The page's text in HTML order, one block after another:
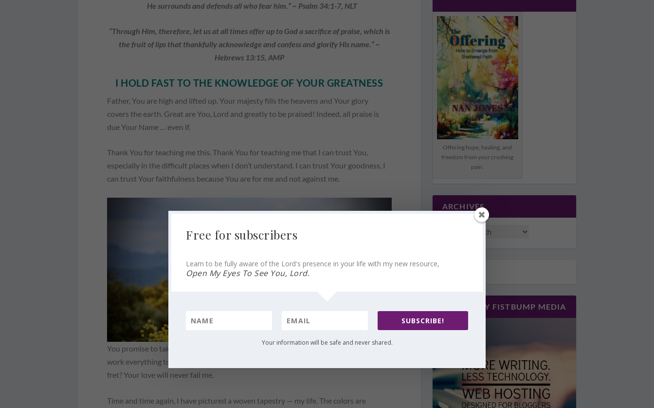
He surrounds and defends all who fear him.” ~ Psalm 34:1-7, NLT
“Through Him, therefore, let us at all times offer up to God a sacrifice of praise, which is
the fruit of lips that thankfully acknowledge and confess and glorify His name.” ~
Hebrews 13:15, AMP
I HOLD FAST TO THE KNOWLEDGE OF YOUR GREATNESS
Father, You are high and lifted up. Your majesty fills the heavens and Your glory
covers the earth. Great are You, Lord and greatly to be praised! Indeed, all praise is
due Your Name … even if.
Thank You for teaching me this. Thank You for teaching me that I can trust You,
especially in the difficult places when I don’t understand. I can trust Your goodness, I
can trust Your faithfulness because You are for me and not against me.
You promise to take what was meant for evil and turn it for my good. You promise to
work everything together for my good and for Your glory, so why do I worry? Why do I
fret? Your love will never fail me.
Time and time again, I have pictured a woven tapestry — my life. The colors are
Offering hope, healing, and
freedom from your crushing
pain.
ARCHIVES
HOSTED BY FISTBUMP MEDIA
Free for subscribers
Learn to be fully aware of the Lord's presence in your life with my new resource,
Open My Eyes To See You, Lord.
SUBSCRIBE!
Your information will be safe and never shared.